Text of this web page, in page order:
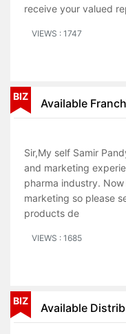
receive your valued
VIEWS : 1747
BIZ
Sir,My self Samir
and marketing
pharma industry.
marketing so please
products de
VIEWS : 1685
BIZ